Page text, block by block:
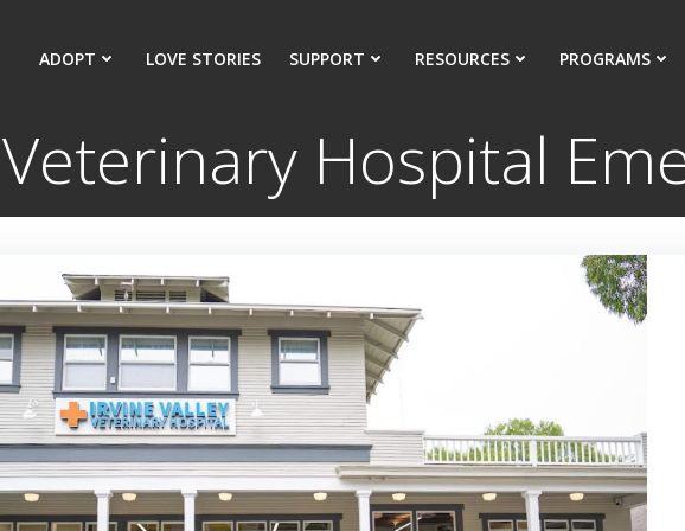
ADOPT LOVE STORIES SUPPORT RESOURCES PROGRAMS
Hospital